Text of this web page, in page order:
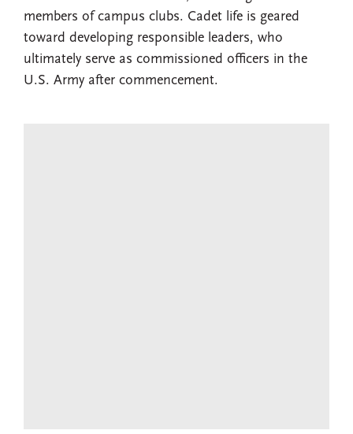
members of campus clubs. Cadet life is geared
toward developing responsible leaders, who
ultimately serve as commissioned officers in the
U.S. Army after commencement.